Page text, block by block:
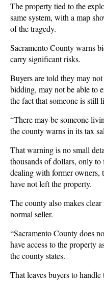
The property tied to the
same system, with a map
of the tragedy.
Sacramento County warns
carry significant risks.
Buyers are told they may
bidding, may not be able to
the fact that someone is still
“There may be someone
the county warns in its tax
That warning is no small
thousands of dollars, only to
dealing with former owners,
have not left the property.
The county also makes
normal seller.
“Sacramento County does
have access to the property
the county states.
That leaves buyers to